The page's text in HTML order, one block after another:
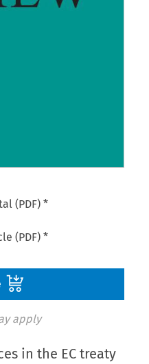
(PDF) *
(PDF) *
apply
in the EC treaty